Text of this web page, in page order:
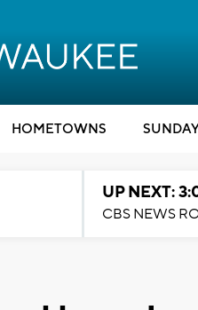
HOMETOWNS
UP NEXT:
CBS NEWS